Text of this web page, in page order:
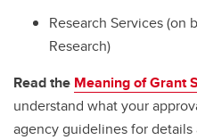
Research Services (on
Research)
Read the Meaning of Grant
understand what your
agency guidelines for